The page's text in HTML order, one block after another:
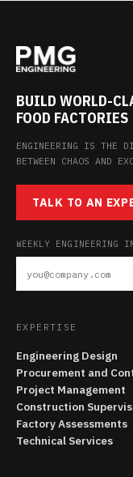
BUILD WORLD-
FOOD FACTORIES
ENGINEERING IS THE
BETWEEN CHAOS AND
TALK TO AN
WEEKLY ENGINEERING
EXPERTISE
Engineering Design
Procurement and
Project Management
Construction
Factory Assessments
Technical Services